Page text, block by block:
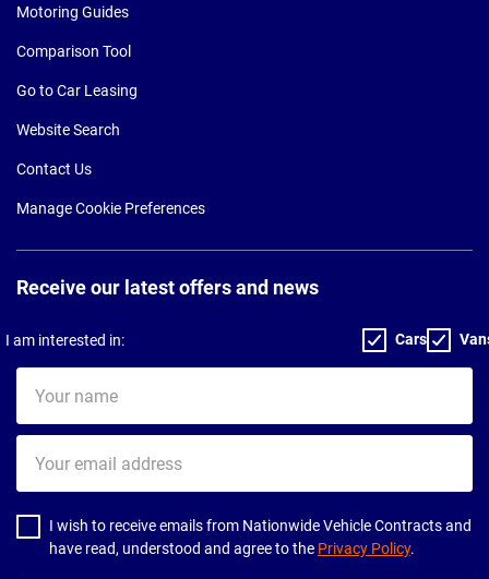
Motoring Guides
Comparison Tool
Go to Car Leasing
Website Search
Contact Us
Manage Cookie Preferences
Receive our latest offers and news
I am interested in: Cars
name
email
address
I wish to receive emails from Nationwide Vehicle Contracts and
have read, understood and agree to the Privacy Policy.